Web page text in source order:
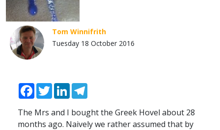
Tom Winnifrith
Tuesday 18 October 2016
Facebook
TwitterLinkedIn
The Mrs and I bought the Greek Hovel about 28
months ago. Naively we rather assumed that by